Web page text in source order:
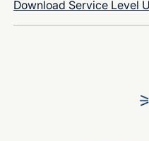
Download Service Level